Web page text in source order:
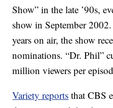
Show” in the late ’90s,
show in September
years on air, the show
nominations. “Dr. Phil”
million viewers per
Variety reports that CBS